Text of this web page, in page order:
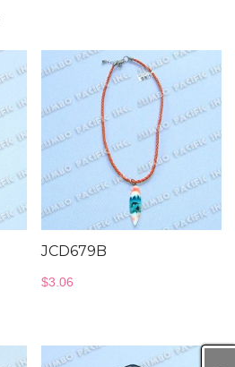
JCD679B
$3.06